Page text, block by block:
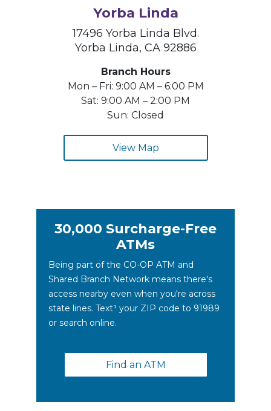
Yorba Linda
17496 Yorba Linda Blvd.
Yorba Linda, CA 92886
Branch Hours
Mon – Fri: 9:00 AM – 6:00 PM
Sat: 9:00 AM – 2:00 PM
Sun: Closed
View Map
30,000 Surcharge-Free
ATMs
Being part of the CO-OP ATM and
Shared Branch Network means there's
access nearby even when you're across
state lines. Text¹ your ZIP code to 91989
or search online.
Find an ATM